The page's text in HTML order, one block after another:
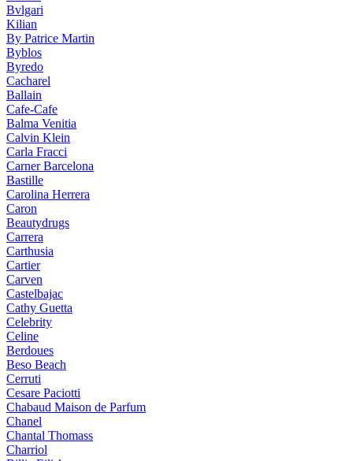
Bvlgari
Kilian
By Patrice Martin
Byblos
Byredo
Cacharel
Ballain
Cafe-Cafe
Balma Venitia
Calvin Klein
Carla Fracci
Carner Barcelona
Bastille
Carolina Herrera
Caron
Beautydrugs
Carrera
Carthusia
Cartier
Carven
Castelbajac
Cathy Guetta
Celebrity
Celine
Berdoues
Beso Beach
Cerruti
Cesare Paciotti
Chabaud Maison de Parfum
Chanel
Chantal Thomass
Charriol